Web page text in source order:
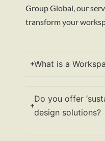
Group Global, our
transform your
What is a
Do you offer
design solutions?